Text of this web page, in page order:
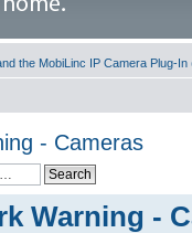
the MobiLinc IP Camera Plug-In
- Cameras
Warning -